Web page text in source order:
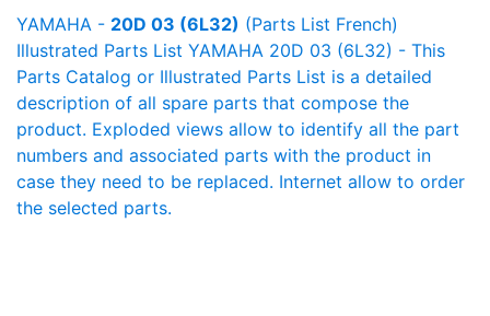
YAMAHA - 20D 03 (6L32) (Parts List French)
Illustrated Parts List YAMAHA 20D 03 (6L32) - This
Parts Catalog or Illustrated Parts List is a detailed
description of all spare parts that compose the
product. Exploded views allow to identify all the part
numbers and associated parts with the product in
case they need to be replaced. Internet allow to order
the selected parts.